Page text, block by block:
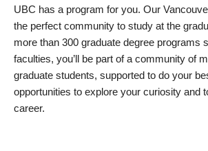
UBC has a program for you. Our
the perfect community to study at the
more than 300 graduate degree programs
faculties, you’ll be part of a community of
graduate students, supported to do your
opportunities to explore your curiosity and
career.